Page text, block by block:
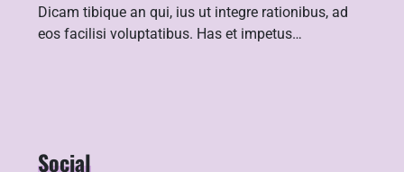
Dicam tibique an qui, ius ut integre rationibus, ad
eos facilisi voluptatibus. Has et impetus…
Social